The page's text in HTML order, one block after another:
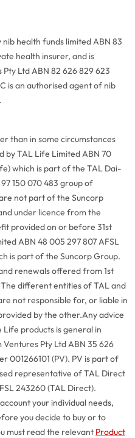
nib health funds limited ABN 83
health insurer, and is
Ltd ABN 82 626 829 623
is an authorised agent of nib
than in some circumstances
by TAL Life Limited ABN 70
which is part of the TAL Dai-
150 070 483 group of
not part of the Suncorp
under licence from the
provided on or before 31st
ABN 48 005 297 807 AFSL
is part of the Suncorp Group.
renewals offered from 1st
different entities of TAL and
not responsible for, or liable in
by the other.Any advice
products is general in
Pty Ltd ABN 35 626
001266101 (PV). PV is part of
representative of TAL Direct
243260 (TAL Direct).
your individual needs,
you decide to buy or to
must read the relevant Product